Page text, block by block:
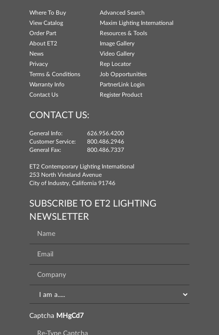
Where To Buy
Advanced Search
View Catalog
Maxim Lighting International
Order Part
Resources & Tools
About ET2
Image Gallery
News
Video Gallery
Privacy
Rep Locator
Terms & Conditions
Job Opportunities
Warranty Info
PartnerLink Login
Contact Us
Register Product
CONTACT US:
General Info:
626.956.4200
Customer Service:
800.486.2946
General Fax:
800.486.7337
ET2 Contemporary Lighting International
253 North Vineland Avenue
City of Industry, California 91746
SUBSCRIBE TO ET2 LIGHTING
NEWSLETTER
Captcha MHgCd7